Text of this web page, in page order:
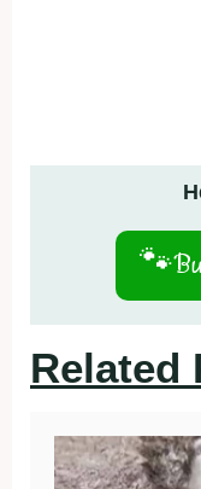
🐾
Related